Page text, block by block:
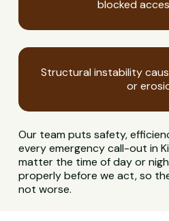
blocked
Structural instability
or
Our team puts safety,
every emergency call-out in
matter the time of day or
properly before we act, so
not worse.